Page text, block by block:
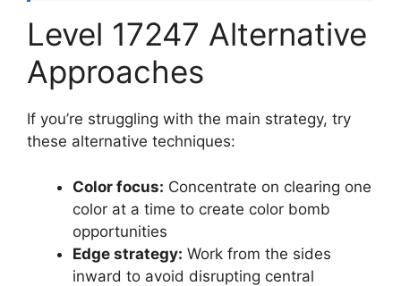
Level 17247 Alternative
Approaches
If you’re struggling with the main strategy, try
these alternative techniques:
Color focus: Concentrate on clearing one
color at a time to create color bomb
opportunities
Edge strategy: Work from the sides
inward to avoid disrupting central